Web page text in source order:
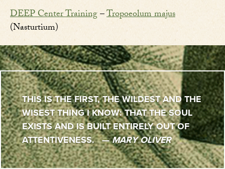
DEEP Center Training–Tropoeolum majus
(Nasturtium)
THIS IS THE FIRST, THE WILDEST AND THE
WISEST THING I KNOW: THAT THE SOUL
EXISTS AND IS BUILT ENTIRELY OUT OF
ATTENTIVENESS. —MARY OLIVER